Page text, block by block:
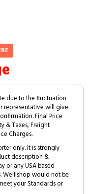
due to the fluctuation
representative will give
Final Price
& Taxes, Freight
Charges.
only. It is strongly
description &
or any USA based
Welllshop would not be
your Standards or